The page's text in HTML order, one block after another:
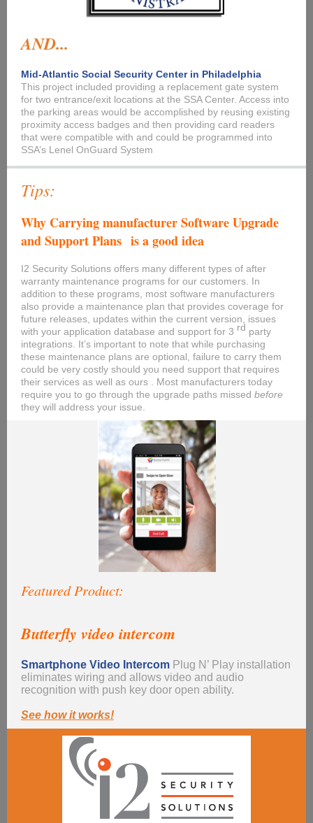
AND...
Mid-Atlantic Social Security Center in Philadelphia
This project included providing a replacement gate system
for two entrance/exit locations at the SSA Center. Access into
the parking areas would be accomplished by reusing existing
proximity access badges and then providing card readers
that were compatible with and could be programmed into
SSA’s Lenel OnGuard System
Tips:
Why Carrying manufacturer Software Upgrade
and Support Plans is a good idea
I2 Security Solutions offers many different types of after
warranty maintenance programs for our customers. In
addition to these programs, most software manufacturers
also provide a maintenance plan that provides coverage for
future releases, updates within the current version, issues
with your application database and support for 3 rd party
integrations. It’s important to note that while purchasing
these maintenance plans are optional, failure to carry them
could be very costly should you need support that requires
their services as well as ours . Most manufacturers today
require you to go through the upgrade paths missed before
they will address your issue.
Featured Product:
Butterfly video intercom
Smartphone Video Intercom Plug N’ Play installation
eliminates wiring and allows video and audio
recognition with push key door open ability.
See how it works!